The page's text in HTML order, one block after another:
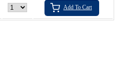
Add To Cart